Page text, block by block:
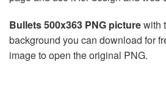
Bullets 500x363 PNG picturewith
background you can download for
image to open the original PNG.